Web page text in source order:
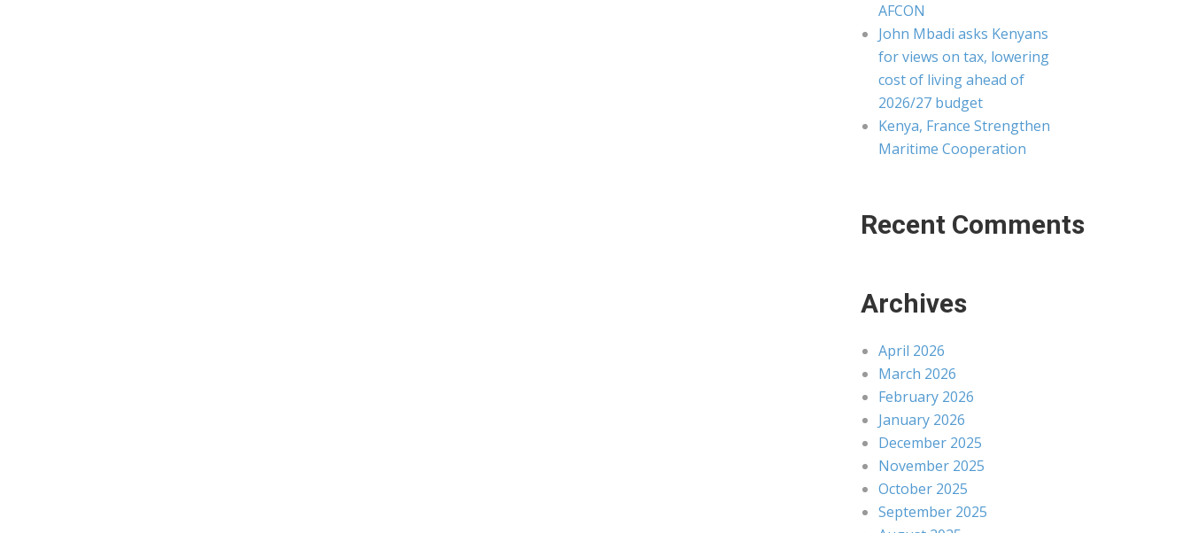
AFCON
John Mbadi asks Kenyans
for views on tax, lowering
cost of living ahead of
2026/27 budget
Kenya, France Strengthen
Maritime Cooperation
Recent Comments
Archives
April 2026
March 2026
February 2026
January 2026
December 2025
November 2025
October 2025
September 2025